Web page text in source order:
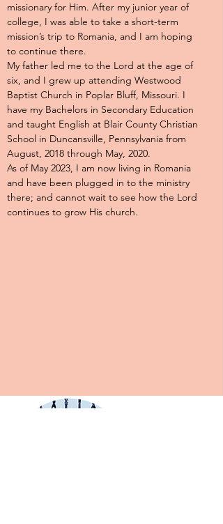
missionary for Him. After my junior year of
college, I was able to take a short-term
mission’s trip to Romania, and I am hoping
to continue there.
My father led me to the Lord at the age of
six, and I grew up attending Westwood
Baptist Church in Poplar Bluff, Missouri. I
have my Bachelors in Secondary Education
and taught English at Blair County Christian
School in Duncansville, Pennsylvania from
August, 2018 through May, 2020.
As of May 2023, I am now living in Romania
and have been plugged in to the ministry
there; and cannot wait to see how the Lord
continues to grow His church.